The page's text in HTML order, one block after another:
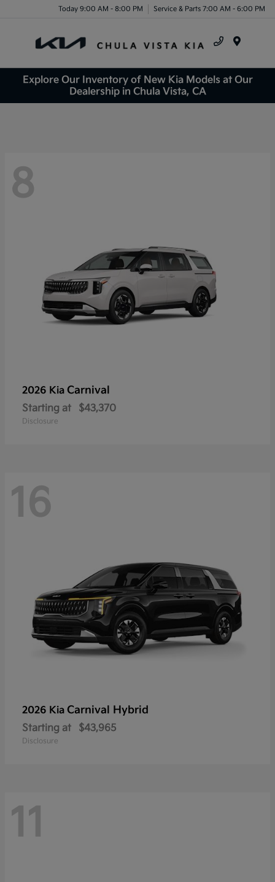
Today 9:00 AM - 8:00 PM Service & Parts 7:00 AM - 6:00 PM
Explore Our Inventory of New Kia Models at Our
Dealership in Chula Vista, CA
8
2026 Kia Carnival
Starting at $43,370
Disclosure
16
2026 Kia Carnival Hybrid
Starting at $43,965
Disclosure
11